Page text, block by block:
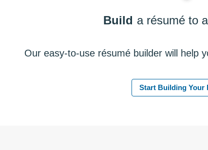
Build a résumé to
Our easy-to-use résumé builder will help
Start Building Your